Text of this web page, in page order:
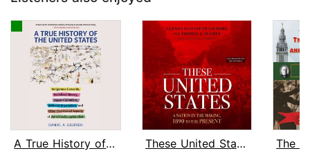
A True History of the United States
These United States